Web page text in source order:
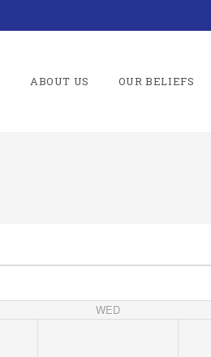
ABOUT US OUR BELIEFS
WED